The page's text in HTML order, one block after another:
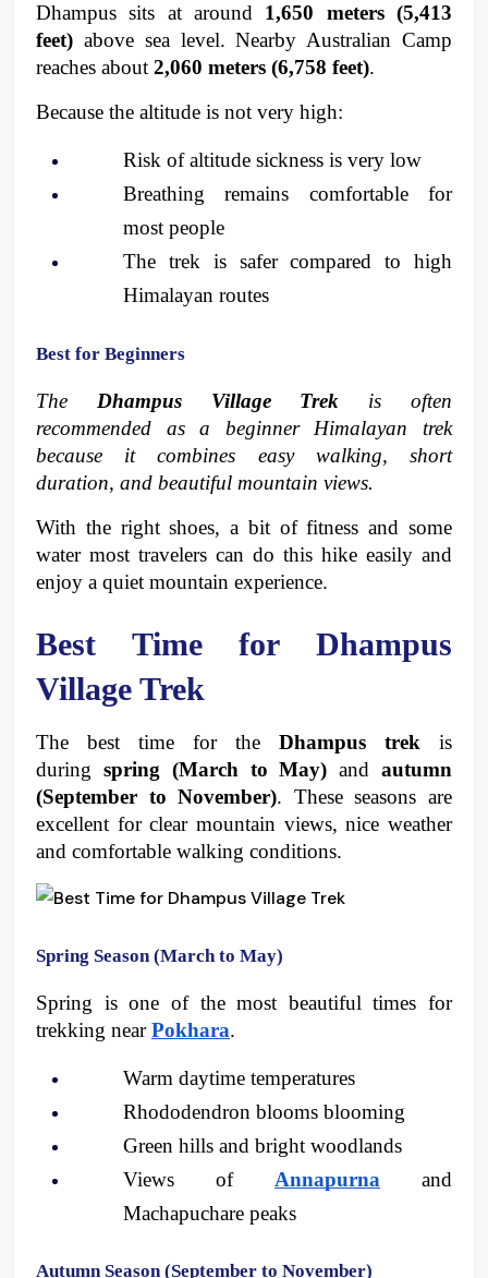
Dhampus sits at around 1,650 meters (5,413
feet) above sea level. Nearby Australian Camp
reaches about 2,060 meters (6,758 feet).
Because the altitude is not very high:
Risk of altitude sickness is very low
Breathing remains comfortable for
most people
The trek is safer compared to high
Himalayan routes
Best for Beginners
The Dhampus Village Trek is often
recommended as a beginner Himalayan trek
because it combines easy walking, short
duration, and beautiful mountain views.
With the right shoes, a bit of fitness and some
water most travelers can do this hike easily and
enjoy a quiet mountain experience.
Best Time for Dhampus
Village Trek
The best time for the Dhampus trek is
during spring (March to May) and autumn
(September to November). These seasons are
excellent for clear mountain views, nice weather
and comfortable walking conditions.
Spring Season (March to May)
Spring is one of the most beautiful times for
trekking near Pokhara.
Warm daytime temperatures
Rhododendron blooms blooming
Green hills and bright woodlands
Views of Annapurna and
Machapuchare peaks
Autumn Season (September to November)